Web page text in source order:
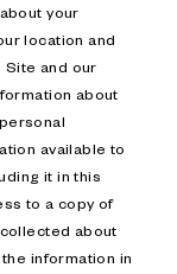
your
location and
Site and our
about
available to
it in this
to a copy of
about
information in